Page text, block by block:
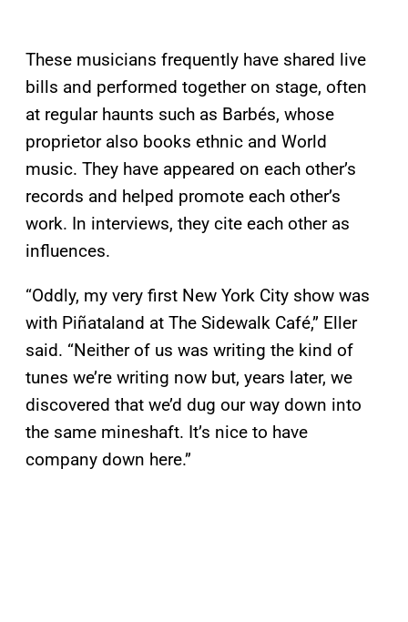
These musicians frequently have shared live
bills and performed together on stage, often
at regular haunts such as Barbés, whose
proprietor also books ethnic and World
music. They have appeared on each other’s
records and helped promote each other’s
work. In interviews, they cite each other as
influences.
“Oddly, my very first New York City show was
with Piñataland at The Sidewalk Café,” Eller
said. “Neither of us was writing the kind of
tunes we’re writing now but, years later, we
discovered that we’d dug our way down into
the same mineshaft. It’s nice to have
company down here.”